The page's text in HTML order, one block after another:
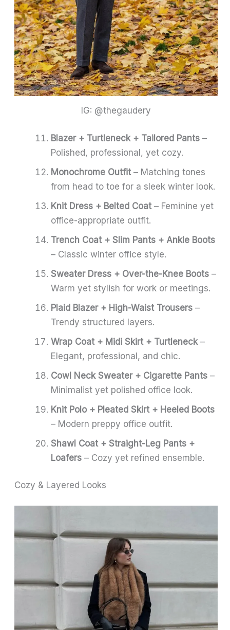
IG: @thegaudery
Blazer + Turtleneck + Tailored Pants –
Polished, professional, yet cozy.
Monochrome Outfit – Matching tones
from head to toe for a sleek winter look.
Knit Dress + Belted Coat – Feminine yet
office-appropriate outfit.
Trench Coat + Slim Pants + Ankle Boots
– Classic winter office style.
Sweater Dress + Over-the-Knee Boots –
Warm yet stylish for work or meetings.
Plaid Blazer + High-Waist Trousers –
Trendy structured layers.
Wrap Coat + Midi Skirt + Turtleneck–
Elegant, professional, and chic.
Cowl Neck Sweater + Cigarette Pants –
Minimalist yet polished office look.
Knit Polo + Pleated Skirt + Heeled Boots
– Modern preppy office outfit.
Shawl Coat + Straight-Leg Pants +
Loafers – Cozy yet refined ensemble.
Cozy & Layered Looks